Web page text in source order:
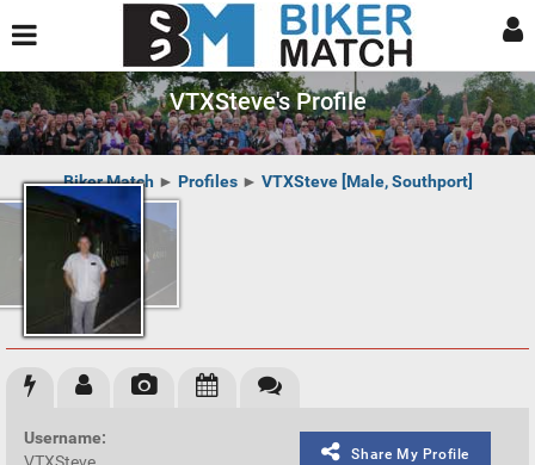
VTXSteve's Profile
Biker Match ► Profiles► VTXSteve [Male, Southport]
Share My Profile
Username: